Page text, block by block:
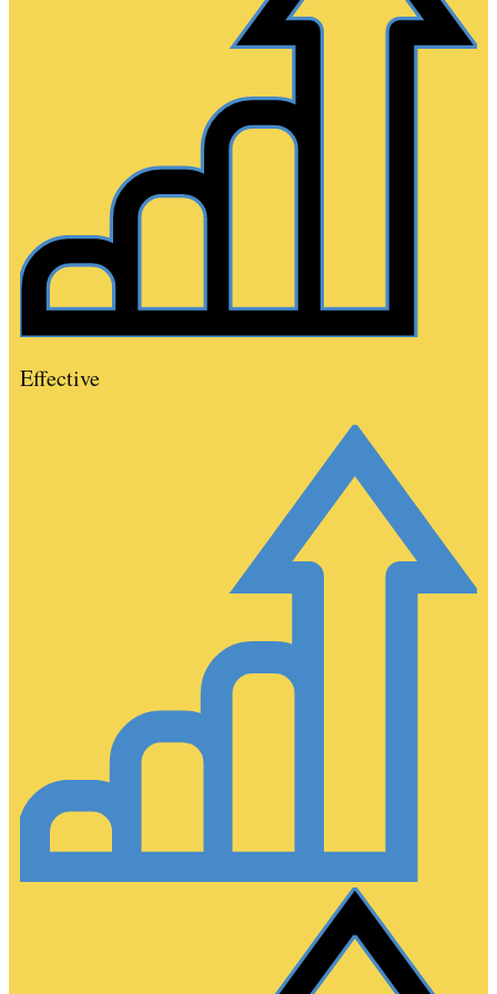
Effective